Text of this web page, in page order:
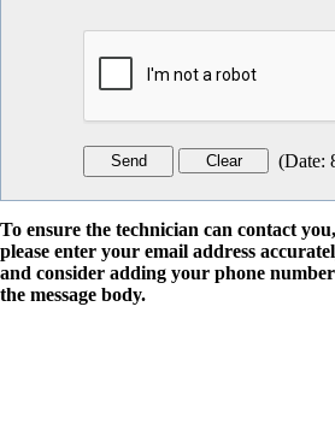
(Date:
To ensure the technician can contact you,
please enter your email address
and consider adding your phone
the message body.